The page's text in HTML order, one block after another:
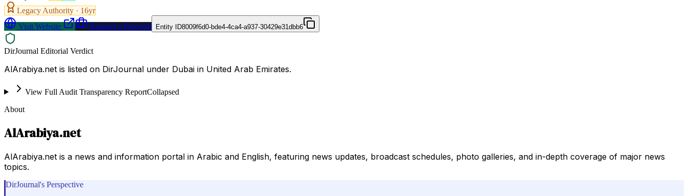
Legacy Authority · 16yr
Visit Website
Request a Proposal Entity ID8009f6d0-bde4-4ca4-a937-30429e31dbb6
DirJournal Editorial Verdict
AlArabiya.net is listed on DirJournal under Dubai in United Arab Emirates.
View Full Audit Transparency ReportCollapsed
About
AlArabiya.net
AlArabiya.net is a news and information portal in Arabic and English, featuring news updates, broadcast schedules, photo galleries, and in-depth coverage of major news
topics.
DirJournal's Perspective